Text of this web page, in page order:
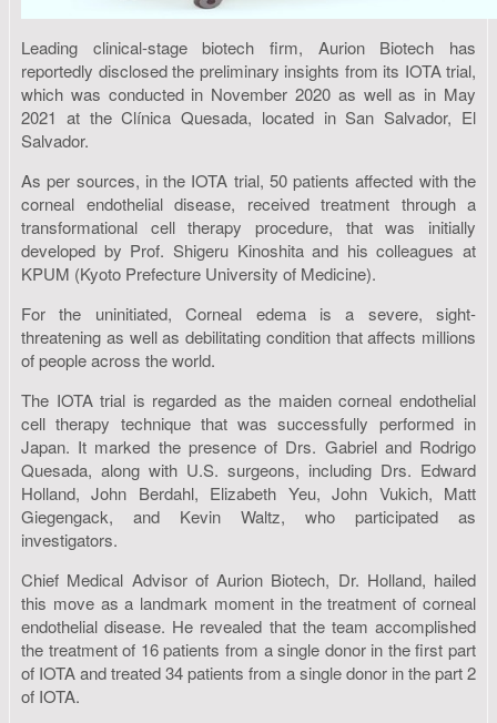
Leading clinical-stage biotech firm, Aurion Biotech has
reportedly disclosed the preliminary insights from its IOTA trial,
which was conducted in November 2020 as well as in May
2021 at the Clínica Quesada, located in San Salvador, El
Salvador.
As per sources, in the IOTA trial, 50 patients affected with the
corneal endothelial disease, received treatment through a
transformational cell therapy procedure, that was initially
developed by Prof. Shigeru Kinoshita and his colleagues at
KPUM (Kyoto Prefecture University of Medicine).
For the uninitiated, Corneal edema is a severe, sight-
threatening as well as debilitating condition that affects millions
of people across the world.
The IOTA trial is regarded as the maiden corneal endothelial
cell therapy technique that was successfully performed in
Japan. It marked the presence of Drs. Gabriel and Rodrigo
Quesada, along with U.S. surgeons, including Drs. Edward
Holland, John Berdahl, Elizabeth Yeu, John Vukich, Matt
Giegengack, and Kevin Waltz, who participated as
investigators.
Chief Medical Advisor of Aurion Biotech, Dr. Holland, hailed
this move as a landmark moment in the treatment of corneal
endothelial disease. He revealed that the team accomplished
the treatment of 16 patients from a single donor in the first part
of IOTA and treated 34 patients from a single donor in the part 2
of IOTA.